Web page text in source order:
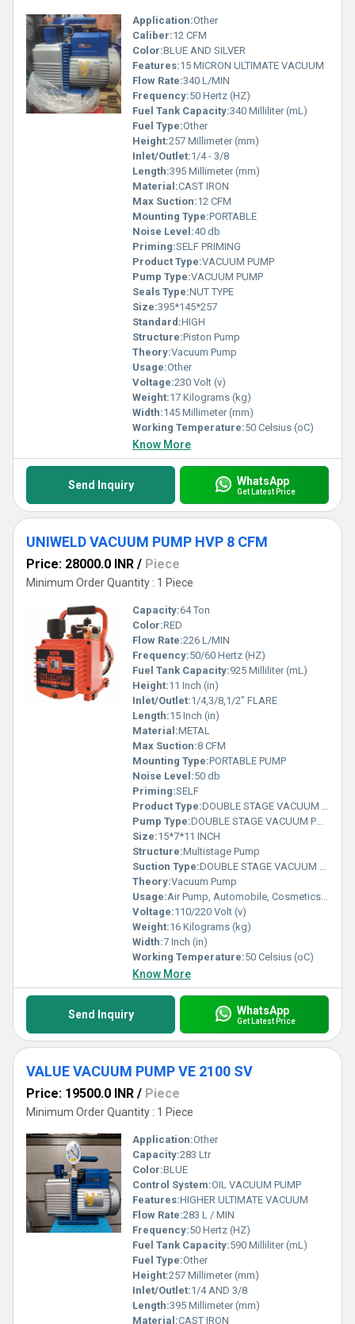
Application:Other
Caliber:12 CFM
Color:BLUE AND SILVER
Features:15 MICRON ULTIMATE VACUUM
Flow Rate:340 L/MIN
Frequency:50 Hertz (HZ)
Fuel Tank Capacity:340 Milliliter (mL)
Fuel Type:Other
Height:257 Millimeter (mm)
Inlet/Outlet:1/4 - 3/8
Length:395 Millimeter (mm)
Material:CAST IRON
Max Suction:12 CFM
Mounting Type:PORTABLE
Noise Level:40 db
Priming:SELF PRIMING
Product Type:VACUUM PUMP
Pump Type:VACUUM PUMP
Seals Type:NUT TYPE
Size:395*145*257
Standard:HIGH
Structure:Piston Pump
Theory:Vacuum Pump
Usage:Other
Voltage:230 Volt (v)
Weight:17 Kilograms (kg)
Width:145 Millimeter (mm)
Working Temperature:50 Celsius (oC)
Know More
Send Inquiry WhatsApp
Get Latest Price
UNIWELD VACUUM PUMP HVP 8 CFM
Price: 28000.0 INR / Piece
Minimum Order Quantity : 1 Piece
Capacity:64 Ton
Color:RED
Flow Rate:226 L/MIN
Frequency:50/60 Hertz (HZ)
Fuel Tank Capacity:925 Milliliter (mL)
Height:11 Inch (in)
Inlet/Outlet:1/4,3/8,1/2" FLARE
Length:15 Inch (in)
Material:METAL
Max Suction:8 CFM
Mounting Type:PORTABLE PUMP
Noise Level:50 db
Priming:SELF
Product Type:DOUBLE STAGE VACUUM PUMP
Pump Type:DOUBLE STAGE VACUUM PUMP
Size:15*7*11 INCH
Structure:Multistage Pump
Suction Type:DOUBLE STAGE VACUUM PUMP
Theory:Vacuum Pump
Usage:Air Pump, Automobile, Cosmetics, Other, Paper Printer
Voltage:110/220 Volt (v)
Weight:16 Kilograms (kg)
Width:7 Inch (in)
Working Temperature:50 Celsius (oC)
Know More
Send Inquiry WhatsApp
Get Latest Price
VALUE VACUUM PUMP VE 2100 SV
Price: 19500.0 INR / Piece
Minimum Order Quantity : 1 Piece
Application:Other
Capacity:283 Ltr
Color:BLUE
Control System:OIL VACUUM PUMP
Features:HIGHER ULTIMATE VACUUM
Flow Rate:283 L / MIN
Frequency:50 Hertz (HZ)
Fuel Tank Capacity:590 Milliliter (mL)
Fuel Type:Other
Height:257 Millimeter (mm)
Inlet/Outlet:1/4 AND 3/8
Length:395 Millimeter (mm)
Material:CAST IRON